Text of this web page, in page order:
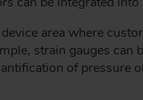
area where
strain gauges
of pressure